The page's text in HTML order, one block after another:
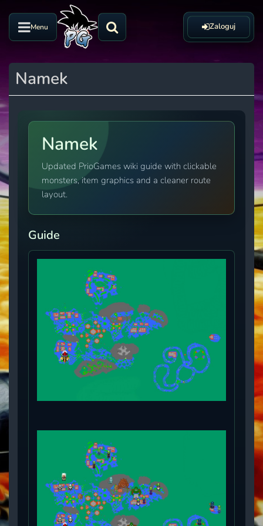
Menu Zaloguj
Namek
Namek
Updated PrioGames wiki guide with clickable
monsters, item graphics and a cleaner route
layout.
Guide